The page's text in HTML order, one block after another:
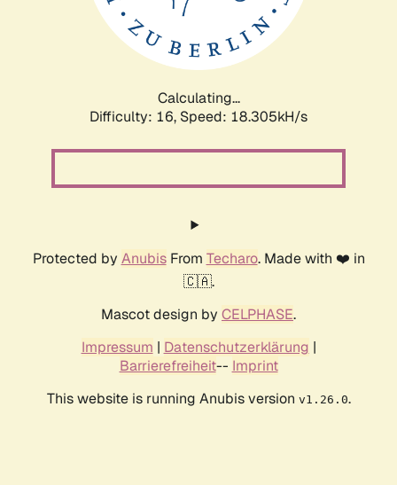
Calculating...
Difficulty: 16, Speed: 18.305kH/s
Protected by AnubisFrom Techaro. Made with ❤️ in
🇨🇦.
Mascot design by CELPHASE.
Impressum | Datenschutzerklärung |
Barrierefreiheit-- Imprint
This website is running Anubis version v1.26.0.